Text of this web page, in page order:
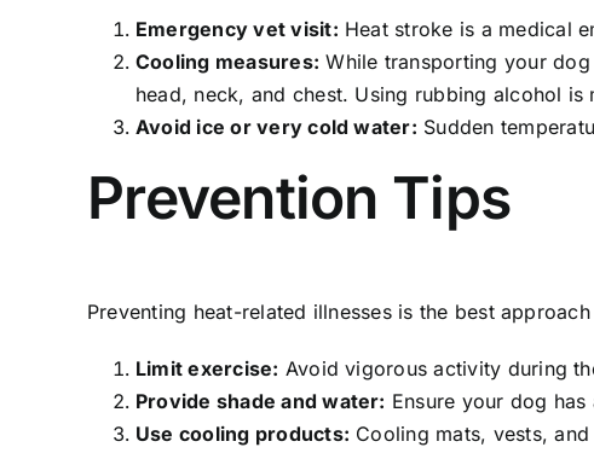
Emergency vet visit: Heat stroke is a medical
Cooling measures: While transporting your
head, neck, and chest. Using rubbing alcohol
Avoid ice or very cold water: Sudden
Prevention Tips
Preventing heat-related illnesses is the best
Limit exercise: Avoid vigorous activity during
Provide shade and water: Ensure your dog
Use cooling products: Cooling mats, vests,